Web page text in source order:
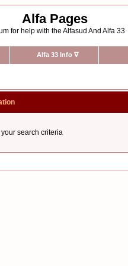
Alfa Pages
for help with the Alfasud And Alfa 33
Alfa 33 Info ∇
search criteria